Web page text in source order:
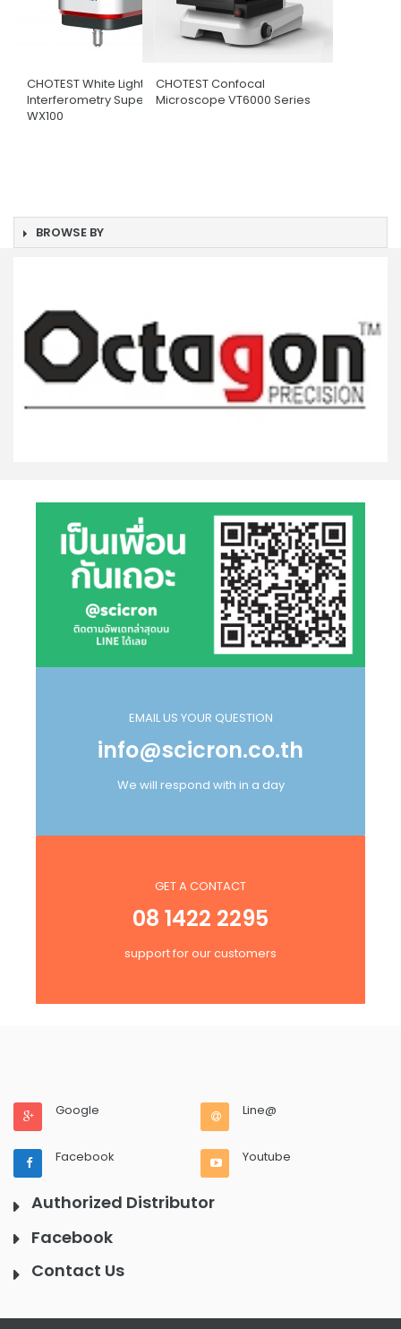
CHOTEST White Light
Interferometry SuperView
WX100
CHOTEST Confocal
Microscope VT6000 Series
BROWSE BY
EMAIL US YOUR QUESTION
info@scicron.co.th
We will respond with in a day
GET A CONTACT
08 1422 2295
support for our customers
Google Line@
Facebook Youtube
Authorized Distributor
Facebook
Contact Us